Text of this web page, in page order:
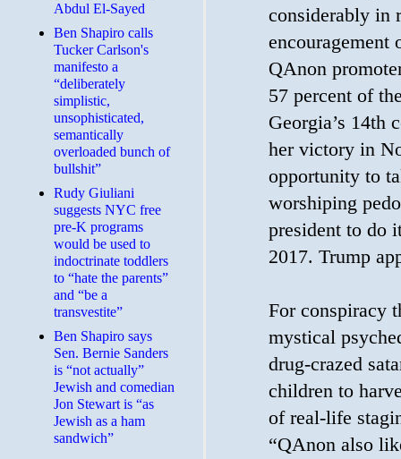
considerably in
encouragement
QAnon
57 percent of
Georgia’s 14th
her victory in
opportunity to
worshiping
president to do
2017. Trump
For conspiracy
mystical
drug-crazed
children to
of real-life
“QAnon also
Abdul El-Sayed
Ben Shapiro calls
Tucker Carlson's
manifesto a
“deliberately
simplistic,
unsophisticated,
semantically
overloaded bunch of
bullshit”
Rudy Giuliani
suggests NYC free
pre-K programs
would be used to
indoctrinate toddlers
to “hate the parents”
and “be a
transvestite”
Ben Shapiro says
Sen. Bernie Sanders
is “not actually”
Jewish and comedian
Jon Stewart is “as
Jewish as a ham
sandwich”